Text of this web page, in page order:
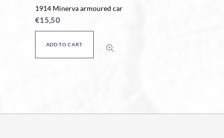
1914 Minerva armoured car
€15,50
ADD TO CART